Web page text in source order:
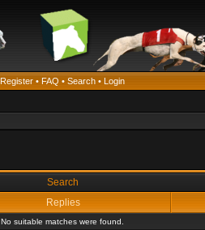
Register • FAQ • Search • Login
Search
Replies
No suitable matches were found.